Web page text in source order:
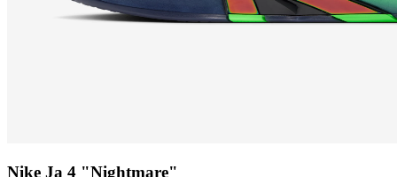
Nike Ja 4 "Nightmare"